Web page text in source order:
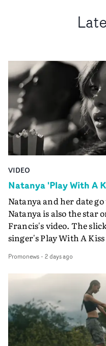
VIDEO
Natanya 'Play With A
Natanya and her date
Natanya is also the star
Francis's video. The
singer's Play With A
PinkPantheress, no
in their convertible with
plate.A fun video for
bringing back a classy,
verge of big things.
Promonews- 2 days ago